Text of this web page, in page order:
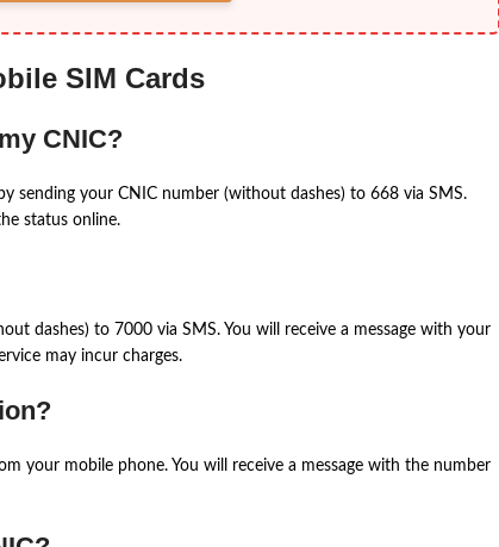
SIM Cards
CNIC?
sending your CNIC number (without dashes) to 668 via SMS.
status online.
dashes) to 7000 via SMS. You will receive a message with your
may incur charges.
your mobile phone. You will receive a message with the number